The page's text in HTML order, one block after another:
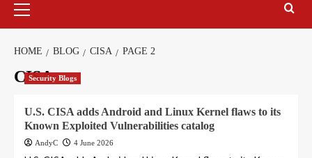
Menu
HOME BLOG CISA PAGE 2
CISA
Security Blogs
U.S. CISA adds Android and Linux Kernel flaws to its
Known Exploited Vulnerabilities catalog
AndyC 4 June 2026